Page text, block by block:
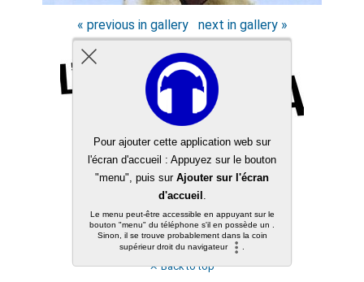
« previous in gallery next in gallery »
Back to top